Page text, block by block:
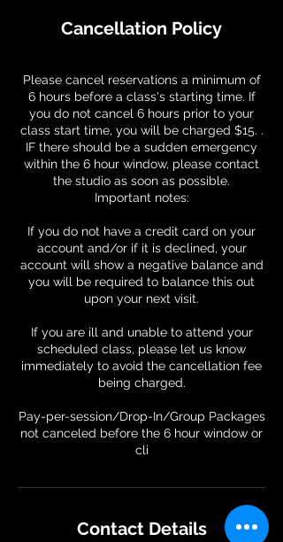
Cancellation Policy
Please cancel reservations a minimum of
6 hours before a class's starting time. If
you do not cancel 6 hours prior to your
class start time, you will be charged $15. .
IF there should be a sudden emergency
within the 6 hour window, please contact
the studio as soon as possible.
Important notes:
If you do not have a credit card on your
account and/or if it is declined, your
account will show a negative balance and
you will be required to balance this out
upon your next visit.
If you are ill and unable to attend your
scheduled class, please let us know
immediately to avoid the cancellation fee
being charged.
Pay-per-session/Drop-In/Group Packages
not canceled before the 6 hour window or
Contact Details